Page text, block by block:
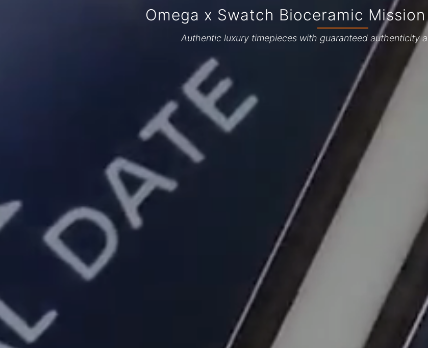
Omega x Swatch Bioceramic
Authentic luxury timepieces with guaranteed authenticity